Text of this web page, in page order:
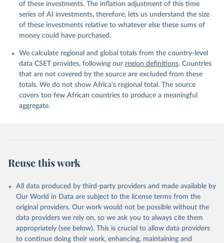
of these investments. The inflation adjustment of this time
series of AI investments, therefore, lets us understand the size
of these investments relative to whatever else these sums of
money could have purchased.
We calculate regional and global totals from the country-level
data CSET provides, following our region definitions. Countries
that are not covered by the source are excluded from these
totals. We do not show Africa's regional total. The source
covers too few African countries to produce a meaningful
aggregate.
Reuse this work
All data produced by third-party providers and made available by
Our World in Data are subject to the license terms from the
original providers. Our work would not be possible without the
data providers we rely on, so we ask you to always cite them
appropriately (see below). This is crucial to allow data providers
to continue doing their work, enhancing, maintaining and